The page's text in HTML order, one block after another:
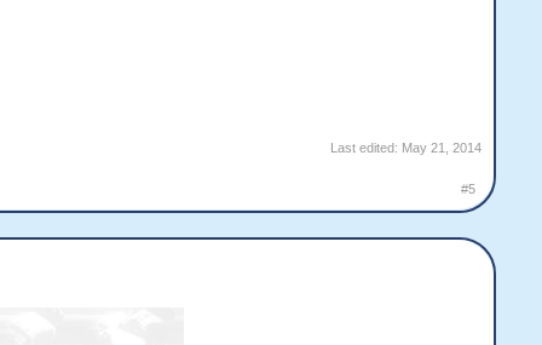
Last edited: May 21, 2014
#5